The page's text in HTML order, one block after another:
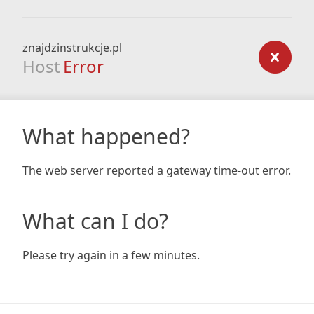
znajdzinstrukcje.pl
Host Error
What happened?
The web server reported a gateway time-out error.
What can I do?
Please try again in a few minutes.